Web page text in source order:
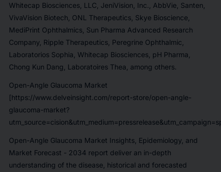
Whitecap Biosciences, LLC, JeniVision, Inc., AbbVie, Santen,
VivaVision Biotech, ONL Therapeutics, Skye Bioscience,
MediPrint Ophthalmics, Sun Pharma Advanced Research
Company, Ripple Therapeutics, Peregrine Ophthalmic,
Laboratorios Sophia, Whitecap Biosciences, pH Pharma,
Chong Kun Dang, Laboratoires Thea, among others.
Open-Angle Glaucoma Market
[https://www.delveinsight.com/report-store/open-angle-
glaucoma-market?
Open-Angle Glaucoma Market Insights, Epidemiology, and
Market Forecast - 2034 report deliver an in-depth
understanding of the disease, historical and forecasted